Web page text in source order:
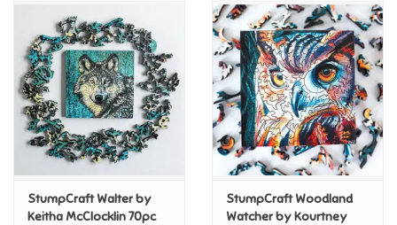
Home Learning
House & Home
Infants & Toddlers
Backpacks, Purses & Wallets
StumpCraft Walter by
Keitha McClocklin 70pc
StumpCraft Woodland
Watcher by Kourtney